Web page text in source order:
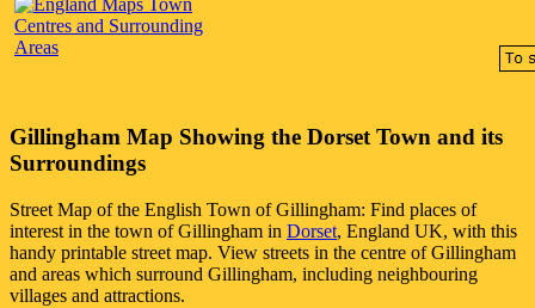
Gillingham Map Showing the Dorset Town and its
Surroundings
Street Map of the English Town ofGillingham: Find places of
interest in the town ofGillingham in Dorset, England UK, with this
handy printable street map. View streets in the centre ofGillingham
and areas which surround Gillingham, including neighbouring
villages and attractions.